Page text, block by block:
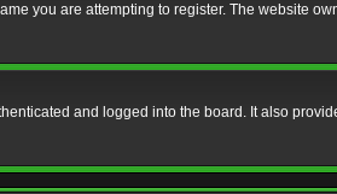
you are attempting to register. The website
and logged into the board. It also